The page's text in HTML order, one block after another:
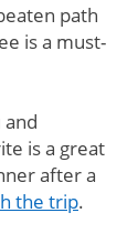
path
is a must-
is a great
after a
the trip.